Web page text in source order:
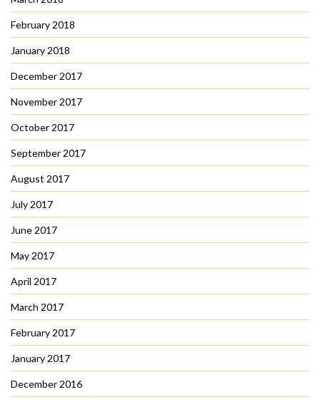
February 2018
January 2018
December 2017
November 2017
October 2017
September 2017
August 2017
July 2017
June 2017
May 2017
April 2017
March 2017
February 2017
January 2017
December 2016